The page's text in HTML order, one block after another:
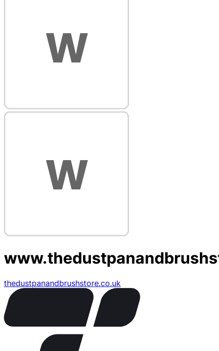
thedustpanandbrushstore.co.uk